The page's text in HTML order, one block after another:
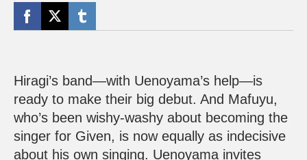
Hiragi’s band—with Uenoyama’s help—is
ready to make their big debut. And Mafuyu,
who’s been wishy-washy about becoming the
singer for Given, is now equally as indecisive
about his own singing. Uenoyama invites